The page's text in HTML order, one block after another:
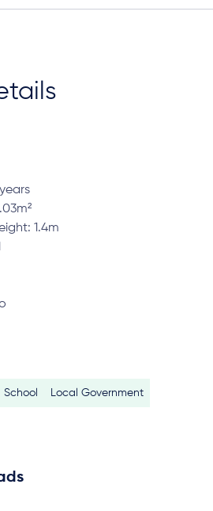
1.4m
School Local Government